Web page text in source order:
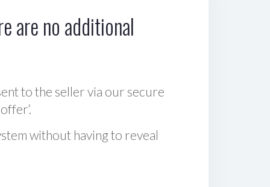
are no additional
to the seller via our secure
without having to reveal